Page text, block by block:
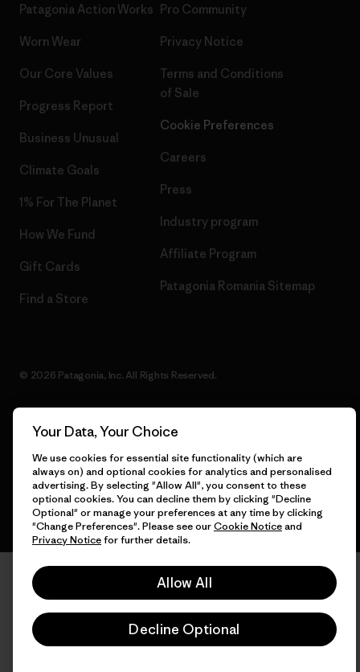
Patagonia Action Works
Worn Wear
Our Core Values
Progress Report
Business Unusual
Climate Goals
1% For The Planet
How We Fund
Gift Cards
Find a Store
Pro Community
Privacy Notice
Terms and Conditions
of Sale
Cookie Preferences
Careers
Press
Industry program
Affiliate Program
Patagonia Romania Sitemap
© 2026 Patagonia, Inc. All Rights Reserved.
Your Data, Your Choice
We use cookies for essential site functionality (which are
always on) and optional cookies for analytics and personalised
advertising. By selecting "Allow All", you consent to these
optional cookies. You can decline them by clicking "Decline
Optional" or manage your preferences at any time by clicking
"Change Preferences". Please see ourCookie Noticeand
Privacy Noticefor further details.
Allow All
Decline Optional